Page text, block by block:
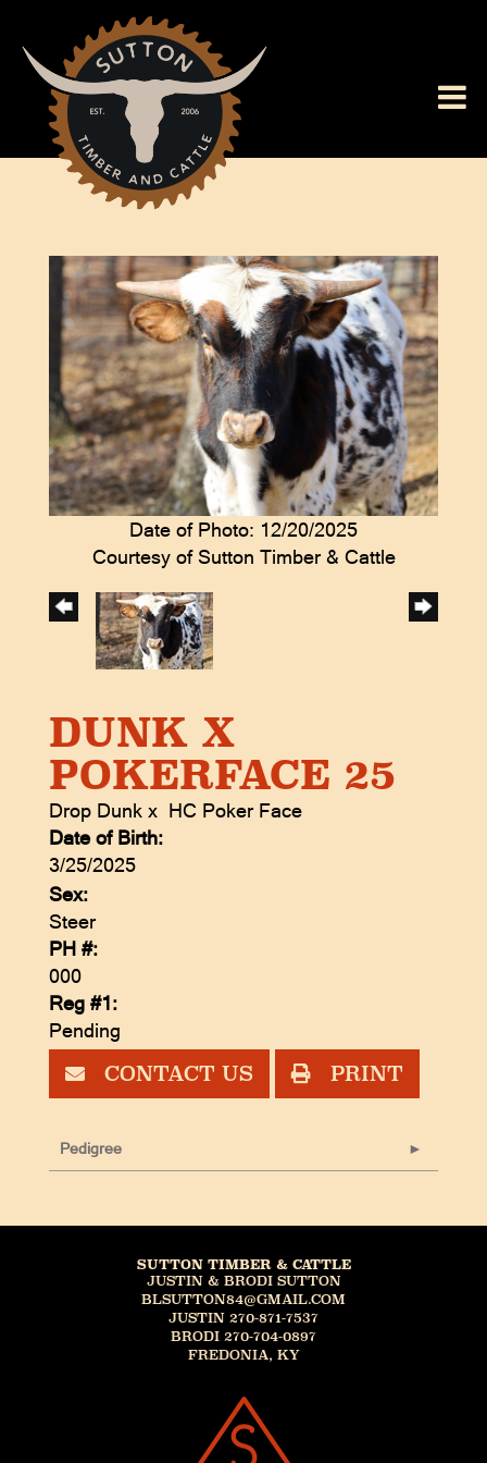
Date of Photo: 12/20/2025
Courtesy of Sutton Timber & Cattle
DUNK X
POKERFACE 25
Drop Dunk x HC Poker Face
Date of Birth:
3/25/2025
Sex:
Steer
PH #:
000
Reg #1:
Pending
CONTACT US
PRINT
Pedigree
SUTTON TIMBER & CATTLE
JUSTIN & BRODI SUTTON
BLSUTTON84@GMAIL.COM
JUSTIN 270-871-7537
BRODI 270-704-0897
FREDONIA, KY